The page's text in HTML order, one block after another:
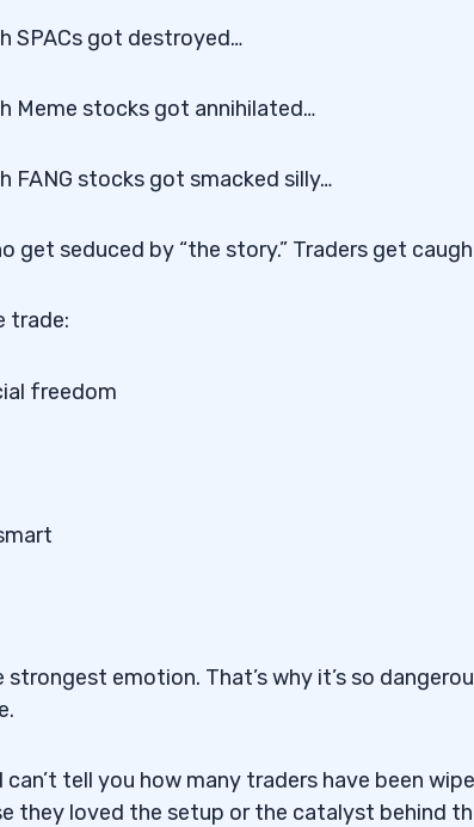
SPACs got destroyed…
Meme stocks got annihilated…
FANG stocks got smacked silly…
get seduced by “the story.” Traders get
trade:
freedom
emotion. That’s why it’s so
can’t tell you how many traders have been
they loved the setup or the catalyst behind